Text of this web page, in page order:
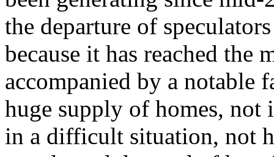
the departure of
because it has reached the
accompanied by a notable
huge supply of homes, not
in a difficult situation, not